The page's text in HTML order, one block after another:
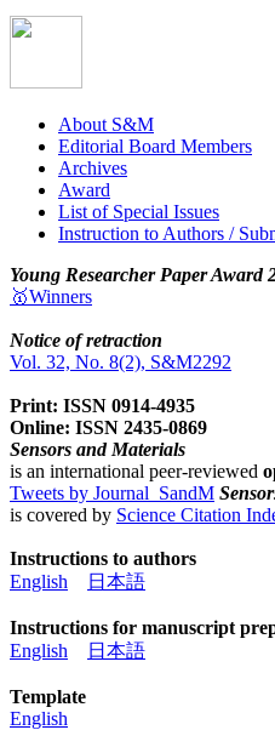
About S&M
Editorial Board Members
Archives
Award
List of Special Issues
Instruction to Authors /
Young Researcher Paper Award
🥇Winners
Notice of retraction
Vol. 32, No. 8(2), S&M2292
Print: ISSN 0914-4935
Online: ISSN 2435-0869
Sensors and Materials
is an international peer-reviewed
Tweets by Journal_SandM
is covered by Science Citation
Instructions to authors
English
日本語
Instructions for manuscript
English
日本語
Template
English